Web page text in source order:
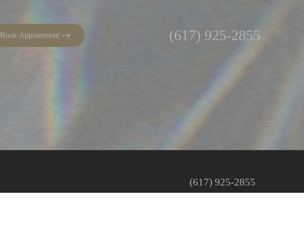
Book Appointment (617) 925-2855
(617) 925-2855